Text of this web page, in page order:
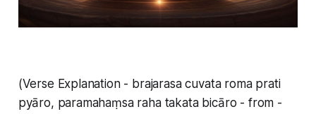
(Verse Explanation - brajarasa cuvata roma prati
pyāro, paramahaṃsa raha takata bicāro - from -